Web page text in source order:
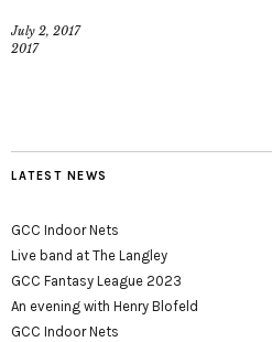
July 2, 2017
2017
LATEST NEWS
GCC Indoor Nets
Live band at The Langley
GCC Fantasy League 2023
An evening with Henry Blofeld
GCC Indoor Nets